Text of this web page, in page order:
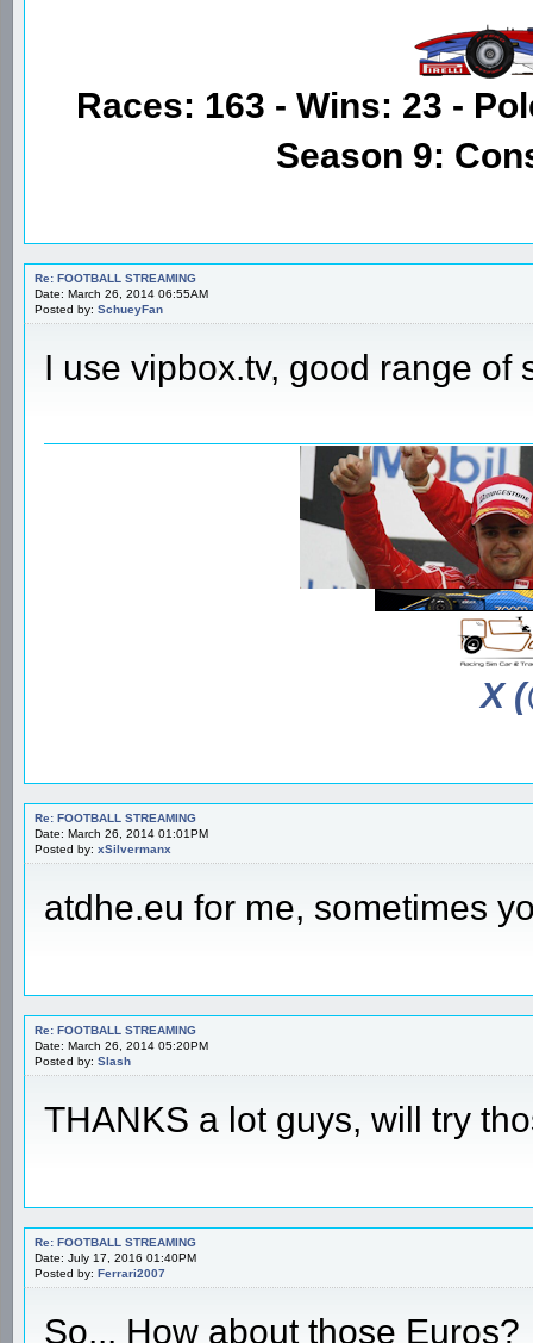
Races: 163 - Wins: 23 -
Season 9:
Re: FOOTBALL STREAMING
Date: March 26, 2014 06:55AM
Posted by: SchueyFan
I use vipbox.tv, good range of
X
Re: FOOTBALL STREAMING
Date: March 26, 2014 01:01PM
Posted by: xSilvermanx
atdhe.eu for me, sometimes
Re: FOOTBALL STREAMING
Date: March 26, 2014 05:20PM
Posted by: Slash
THANKS a lot guys, will try
Re: FOOTBALL STREAMING
Date: July 17, 2016 01:40PM
Posted by: Ferrari2007
So... How about those Euros?